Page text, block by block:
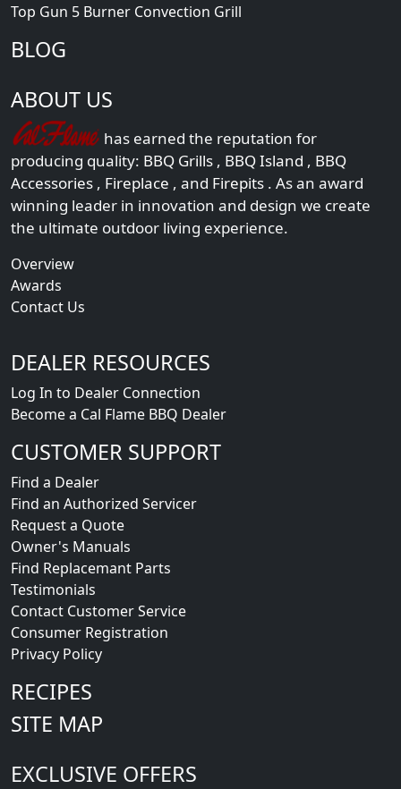
Top Gun 5 Burner Convection Grill
BLOG
ABOUT US
has earned the reputation for
producing quality: BBQ Grills , BBQ Island , BBQ
Accessories , Fireplace , and Firepits . As an award
winning leader in innovation and design we create
the ultimate outdoor living experience.
Overview
Awards
Contact Us
DEALER RESOURCES
Log In to Dealer Connection
Become a Cal Flame BBQ Dealer
CUSTOMER SUPPORT
Find a Dealer
Find an Authorized Servicer
Request a Quote
Owner's Manuals
Find Replacemant Parts
Testimonials
Contact Customer Service
Consumer Registration
Privacy Policy
RECIPES
SITE MAP
EXCLUSIVE OFFERS